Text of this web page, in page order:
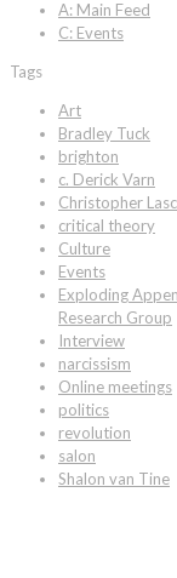
A: Main Feed
C: Events
Tags
Art
Bradley Tuck
brighton
c. Derick Varn
Christopher
critical theory
Culture
Events
Exploding
Research Group
Interview
narcissism
Online meetings
politics
revolution
salon
Shalon van Tine